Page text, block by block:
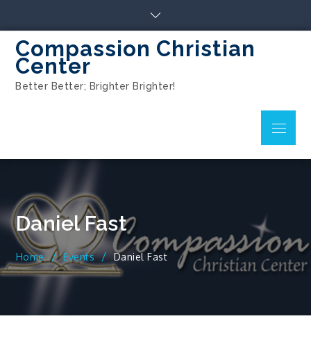
Compassion Christian
Center
Better Better; Brighter Brighter!
Daniel Fast
Home Events Daniel Fast